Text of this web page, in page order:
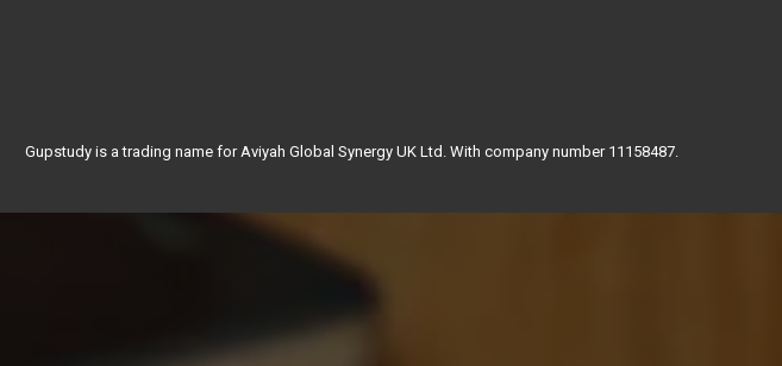
Gupstudy is a trading name for Aviyah Global Synergy UK Ltd. With company number 11158487.